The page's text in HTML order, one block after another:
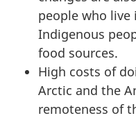
people who
Indigenous
food sources.
High costs of
Arctic and the
remoteness of